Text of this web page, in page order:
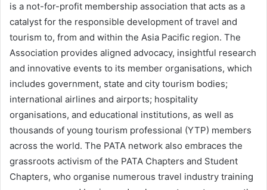
is a not-for-profit membership association that acts as a
catalyst for the responsible development of travel and
tourism to, from and within the Asia Pacific region. The
Association provides aligned advocacy, insightful research
and innovative events to its member organisations, which
includes government, state and city tourism bodies;
international airlines and airports; hospitality
organisations, and educational institutions, as well as
thousands of young tourism professional (YTP) members
across the world. The PATA network also embraces the
grassroots activism of the PATA Chapters and Student
Chapters, who organise numerous travel industry training